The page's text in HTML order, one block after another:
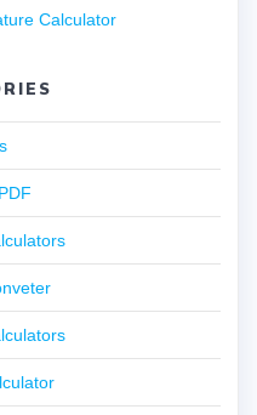
Calculator